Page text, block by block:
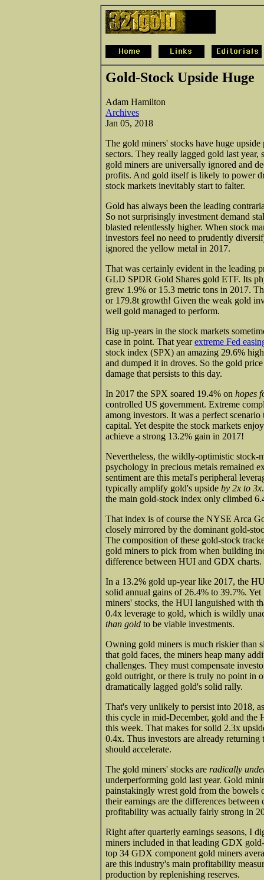
Gold-Stock Upside Huge
Adam Hamilton
Archives
Jan 05, 2018
The gold miners' stocks have huge
sectors. They really lagged gold last
gold miners are universally ignored and
profits. And gold itself is likely to power
stock markets inevitably start to falter.
Gold has always been the leading
So not surprisingly investment demand
blasted relentlessly higher. When stock
investors feel no need to prudently
ignored the yellow metal in 2017.
That was certainly evident in the leading
GLD SPDR Gold Shares gold ETF. Its
grew 1.9% or 15.3 metric tons in 2017.
or 179.8t growth! Given the weak gold
well gold managed to perform.
Big up-years in the stock markets
case in point. That yearextreme Fed
stock index (SPX) an amazing 29.6%
and dumped it in droves. So the gold
damage that persists to this day.
In 2017 the SPX soared 19.4% on hopes
controlled US government. Extreme
among investors. It was a perfect
capital. Yet despite the stock markets
achieve a strong 13.2% gain in 2017!
Nevertheless, the wildly-optimistic stock-
psychology in precious metals remained
sentiment are this metal's peripheral
typically amplify gold's upside by 2x to 3x
the main gold-stock index only climbed
That index is of course the NYSE Arca
closely mirrored by the dominant gold-
The composition of these gold-stock
gold miners to pick from when building
difference between HUI and GDX charts.
In a 13.2% gold up-year like 2017, the
solid annual gains of 26.4% to 39.7%.
miners' stocks, the HUI languished with
0.4x leverage to gold, which is wildly
than gold to be viable investments.
Owning gold miners is much riskier than
that gold faces, the miners heap many
challenges. They must compensate
gold outright, or there is truly no point in
dramatically lagged gold's solid rally.
That's very unlikely to persist into 2018,
this cycle in mid-December, gold and
this week. That makes for solid 2.3x
0.4x. Thus investors are already
should accelerate.
The gold miners' stocks are radically
underperforming gold last year. Gold
painstakingly wrest gold from the bowels
their earnings are the differences
profitability was actually fairly strong in
Right after quarterly earnings seasons, I
miners included in that leading GDX
top 34 GDX component gold miners
are this industry's main profitability
production by replenishing reserves.